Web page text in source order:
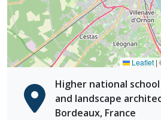
Leaflet |
Higher national
and landscape
Bordeaux, France